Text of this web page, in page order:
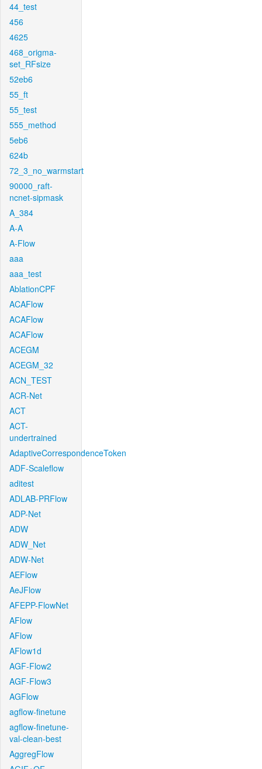
44_test
456
4625
468_origma-
set_RFsize
52eb6
55_ft
55_test
555_method
5eb6
624b
72_3_no_warmstart
90000_raft-
ncnet-sipmask
A_384
A-A
A-Flow
aaa
aaa_test
AblationCPF
ACAFlow
ACAFlow
ACAFlow
ACEGM
ACEGM_32
ACN_TEST
ACR-Net
ACT
ACT-
undertrained
AdaptiveCorrespondenceToken
ADF-Scaleflow
aditest
ADLAB-PRFlow
ADP-Net
ADW
ADW_Net
ADW-Net
AEFlow
AeJFlow
AFEPP-FlowNet
AFlow
AFlow
AFlow1d
AGF-Flow2
AGF-Flow3
AGFlow
agflow-finetune
agflow-finetune-
val-clean-best
AggregFlow